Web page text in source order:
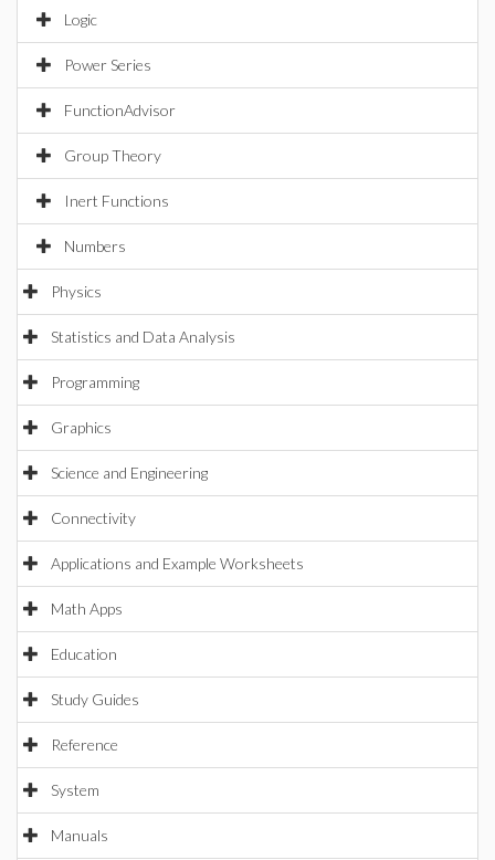
Logic
Power Series
FunctionAdvisor
Group Theory
Inert Functions
Numbers
Physics
Statistics and Data Analysis
Programming
Graphics
Science and Engineering
Connectivity
Applications and Example Worksheets
Math Apps
Education
Study Guides
Reference
System
Manuals